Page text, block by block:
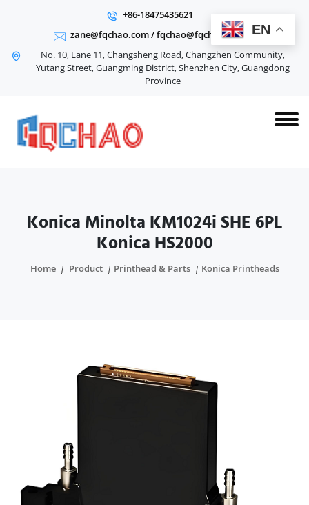
+86-18475435621
zane@fqchao.com/fqchao@fqchao.com
No. 10, Lane 11, Changsheng Road, Changzhen Community,
Yutang Street, Guangming District, Shenzhen City, Guangdong
Province
Konica Minolta KM1024i SHE 6PL
Konica HS2000
Home Product Printhead & Parts Konica Printheads
EN